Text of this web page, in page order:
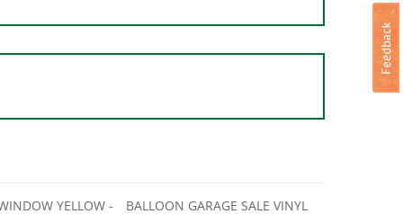
Case of 3
XL - Case of 5